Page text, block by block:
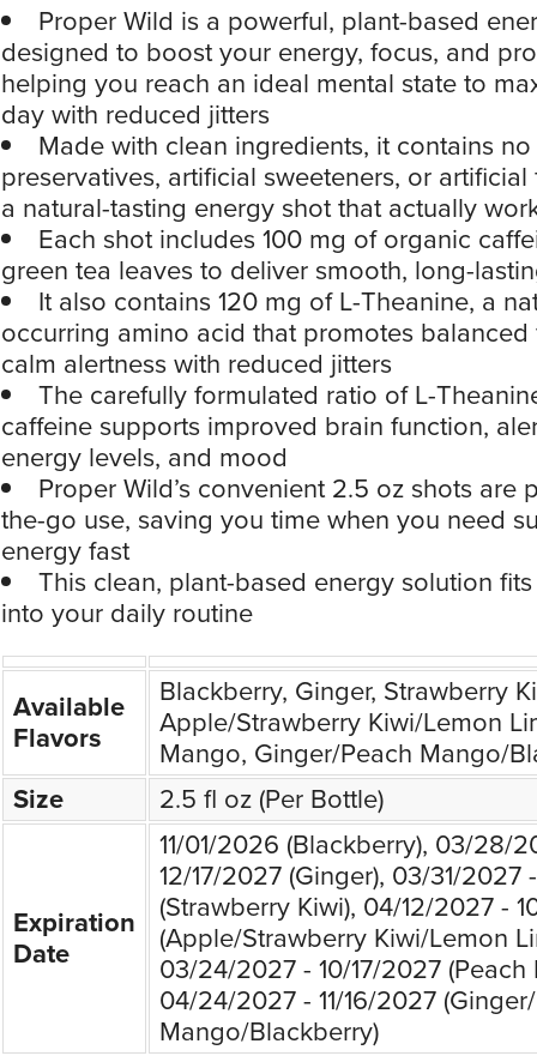
Proper Wild is a powerful, plant-based
designed to boost your energy, focus, and
helping you reach an ideal mental state to
day with reduced jitters
Made with clean ingredients, it contains no
preservatives, artificial sweeteners, or
a natural-tasting energy shot that actually
Each shot includes 100 mg of organic
green tea leaves to deliver smooth, long-
It also contains 120 mg of L-Theanine, a
occurring amino acid that promotes
calm alertness with reduced jitters
The carefully formulated ratio of L-
caffeine supports improved brain function,
energy levels, and mood
Proper Wild’s convenient 2.5 oz shots are
the-go use, saving you time when you need
energy fast
This clean, plant-based energy solution
into your daily routine
Available
Flavors
Blackberry, Ginger, Strawberry
Apple/Strawberry Kiwi/Lemon
Mango, Ginger/Peach Mango/
Size
2.5 fl oz (Per Bottle)
Expiration
Date
11/01/2026 (Blackberry), 03/28/
12/17/2027 (Ginger), 03/31/2027
(Strawberry Kiwi), 04/12/2027 -
(Apple/Strawberry Kiwi/Lemon
03/24/2027 - 10/17/2027 (Peach
04/24/2027 - 11/16/2027
Mango/Blackberry)